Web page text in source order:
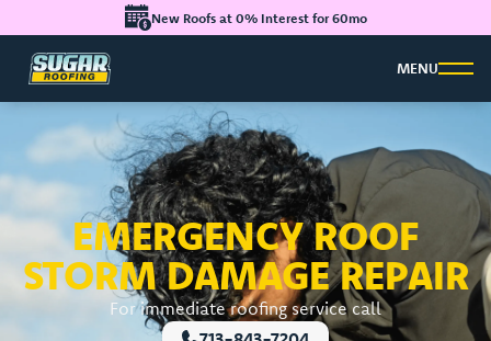
New Roofs at 0% Interest for 60mo
MENU
EMERGENCY ROOF
STORM DAMAGE REPAIR
For immediate roofing service call